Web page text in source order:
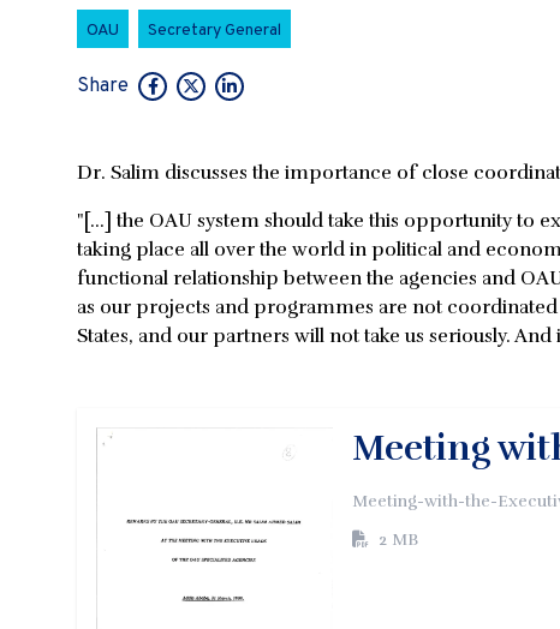
OAU Secretary General
Share
Dr. Salim discusses the importance of close
"[...] the OAU system should take this opportunity to
taking place all over the world in political and
functional relationship between the agencies and
as our projects and programmes are not
States, and our partners will not take us seriously.
Meeting
Meeting-with-the-
2 MB